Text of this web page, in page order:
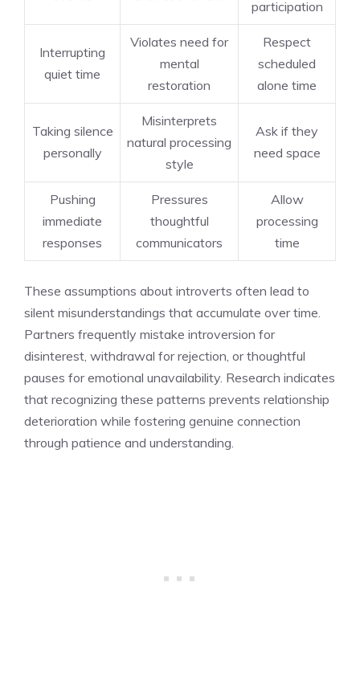
participation
Interrupting
quiet time
Violates need for
mental
restoration
Respect
scheduled
alone time
Taking silence
personally
Misinterprets
natural processing
style
Ask if they
need space
Pushing
immediate
responses
Pressures
thoughtful
communicators
Allow
processing
time
These assumptions about introverts often lead to
silent misunderstandings that accumulate over time.
Partners frequently mistake introversion for
disinterest, withdrawal for rejection, or thoughtful
pauses for emotional unavailability. Research indicates
that recognizing these patterns prevents relationship
deterioration while fostering genuine connection
through patience and understanding.